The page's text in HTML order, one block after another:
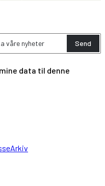
Send
data til denne
Arkiv